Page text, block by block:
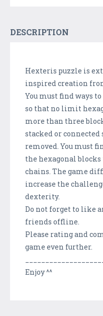
DESCRIPTION
Hexteris puzzle is
inspired creation
You must find ways
so that no limit
more than three
stacked or
removed. You must
the hexagonal blocks
chains. The game
increase the
dexterity.
Do not forget to like
friends offline.
Please rating and
game even further.
Enjoy ^^